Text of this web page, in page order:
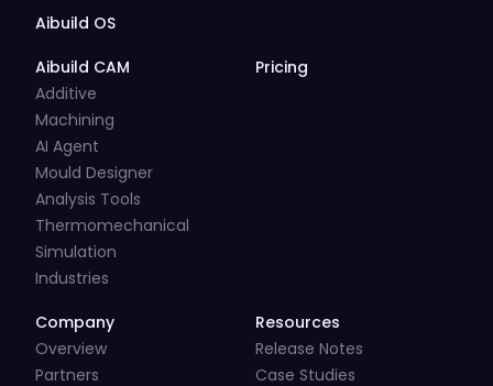
Aibuild OS
Aibuild CAM
Additive
Machining
AI Agent
Mould Designer
Analysis Tools
Thermomechanical
Simulation
Industries
Pricing
Company
Overview
Partners
Resources
Release Notes
Case Studies